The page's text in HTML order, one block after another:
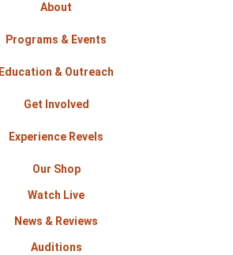
About
Programs & Events
Education & Outreach
Get Involved
Experience Revels
Our Shop
Watch Live
News & Reviews
Auditions